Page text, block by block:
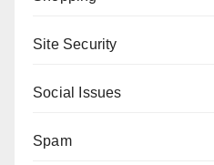
Site Security
Social Issues
Spam